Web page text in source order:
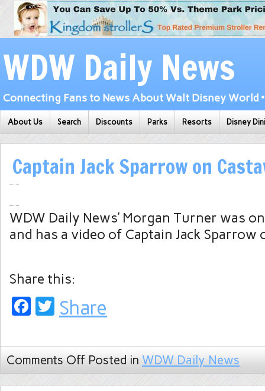
WDW Daily News
Connecting Fans to News About Walt Disney World
About Us Search Discounts Parks Resorts Disney
Captain Jack Sparrow on
WDW Daily News’ Morgan Turner was
and has a video of Captain Jack Sparrow
Share this:
Facebook
Twitter
Share
Comments Off Posted in WDW Daily News